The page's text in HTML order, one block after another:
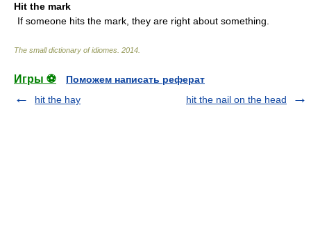
Hit the mark
If someone hits the mark, they are right about something.
The small dictionary of idiomes 2014
Игры ⚽
Поможем написать реферат
hit the hay
hit the nail on the head